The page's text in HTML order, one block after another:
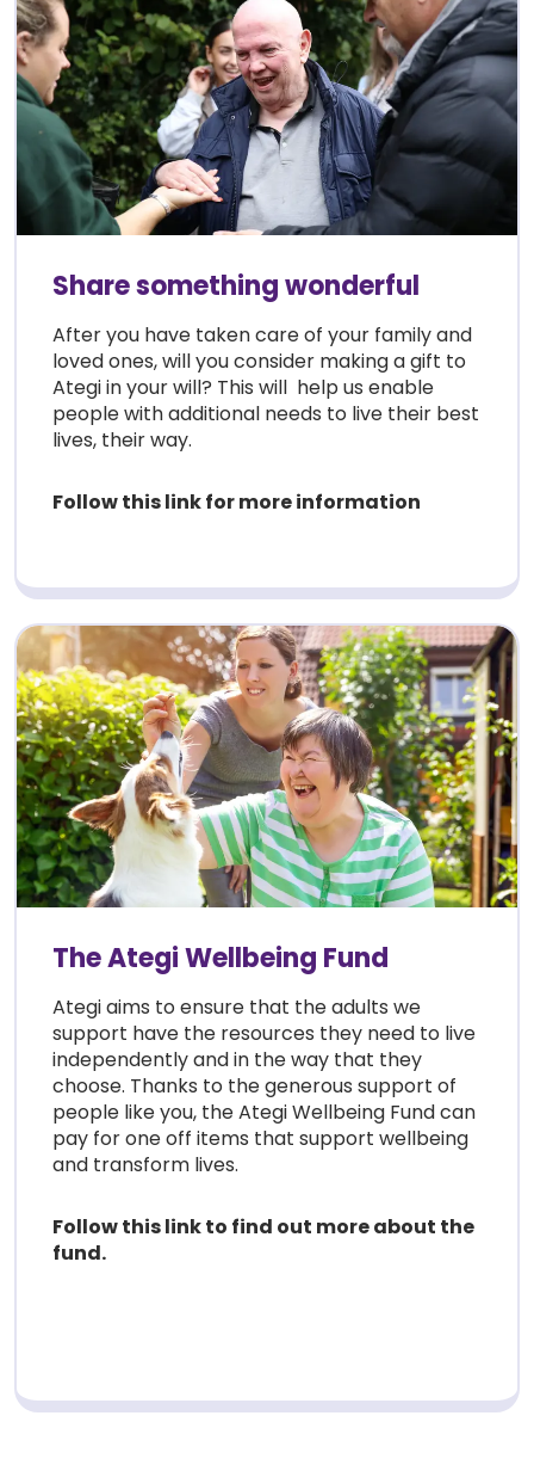
Share something wonderful
After you have taken care of your family and
loved ones, will you consider making a gift to
Ategi in your will? This will help us enable
people with additional needs to live their best
lives, their way.
Follow this link for more information
The Ategi Wellbeing Fund
Ategi aims to ensure that the adults we
support have the resources they need to live
independently and in the way that they
choose. Thanks to the generous support of
people like you, the Ategi Wellbeing Fund can
pay for one off items that support wellbeing
and transform lives.
Follow this link to find out more about the
fund.